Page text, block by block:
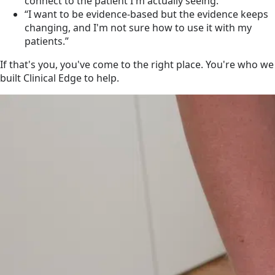
“I want to be evidence-based but the evidence keeps
changing, and I'm not sure how to use it with my
patients.”
If that's you, you've come to the right place. You're who we
built Clinical Edge to help.